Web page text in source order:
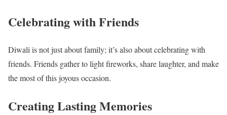
Celebrating with Friends
Diwali is not just about family; it’s also about celebrating with
friends. Friends gather to light fireworks, share laughter, and make
the most of this joyous occasion.
Creating Lasting Memories